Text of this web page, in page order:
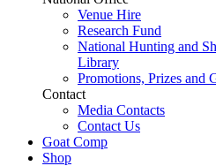
Venue Hire
Research Fund
National Hunting and
Library
Promotions, Prizes and
Contact
Media Contacts
Contact Us
Goat Comp
Shop